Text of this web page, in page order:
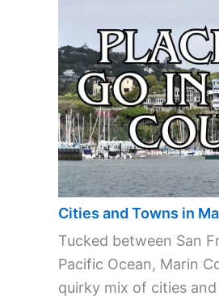
Cities and Towns in
Tucked between San
Pacific Ocean, Marin
quirky mix of cities